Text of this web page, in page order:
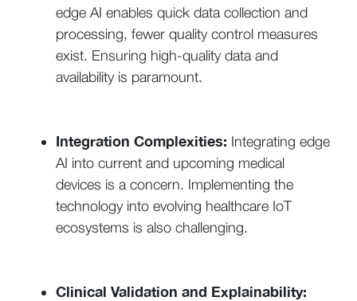
edge AI enables quick data collection and
processing, fewer quality control measures
exist. Ensuring high-quality data and
availability is paramount.
Integration Complexities: Integrating edge
AI into current and upcoming medical
devices is a concern. Implementing the
technology into evolving healthcare IoT
ecosystems is also challenging.
Clinical Validation and Explainability: